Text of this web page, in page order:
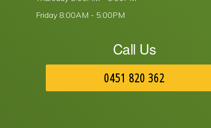
Friday 8:00AM - 5:00PM
Call Us
0451 820 362